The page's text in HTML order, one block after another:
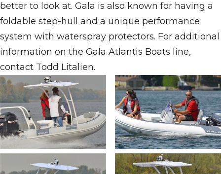
better to look at. Gala is also known for having a
foldable step-hull and a unique performance
system with waterspray protectors. For additional
information on the Gala Atlantis Boats line,
contact Todd Litalien.